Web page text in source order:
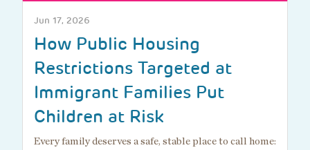
Jun 17, 2026
How Public Housing
Restrictions Targeted at
Immigrant Families Put
Children at Risk
Every family deserves a safe, stable place to call home: